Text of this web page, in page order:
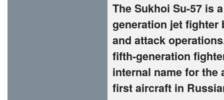
The Sukhoi Su-57 is
generation jet fighter
and attack
fifth-generation
internal name for the
first aircraft in